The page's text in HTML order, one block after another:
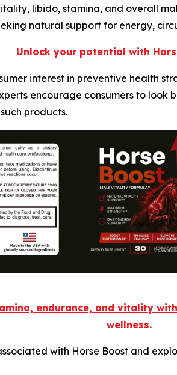
libido, stamina, and overall
natural support for energy,
Unlock your potential with
interest in preventive health
encourage consumers to
products.
endurance, and vitality
wellness.
with Horse Boost and